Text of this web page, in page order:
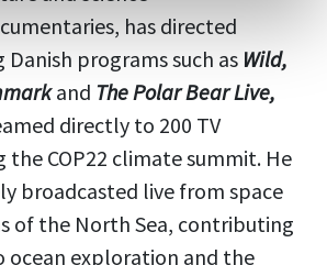
has directed
programs such as Wild,
and The Polar Bear Live,
directly to 200 TV
the COP22 climate summit. He
broadcasted live from space
of the North Sea, contributing
ocean exploration and the